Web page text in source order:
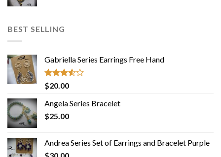
BEST SELLING
Gabriella Series Earrings Free Hand
Rated
3.50
of 5
$20.00
Angela Series Bracelet
$25.00
Andrea Series Set of Earrings and Bracelet Purple
$30.00